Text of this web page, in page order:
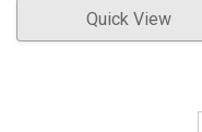
Quick View